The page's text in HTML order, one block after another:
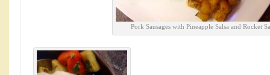
Pork Sausages with Pineapple Salsa and Rocket